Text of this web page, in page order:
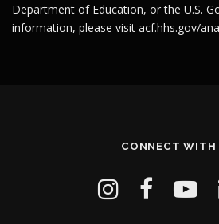
Department of Education, or the U.S.
information, please visit acf.hhs.gov/ana
CONNECT WITH